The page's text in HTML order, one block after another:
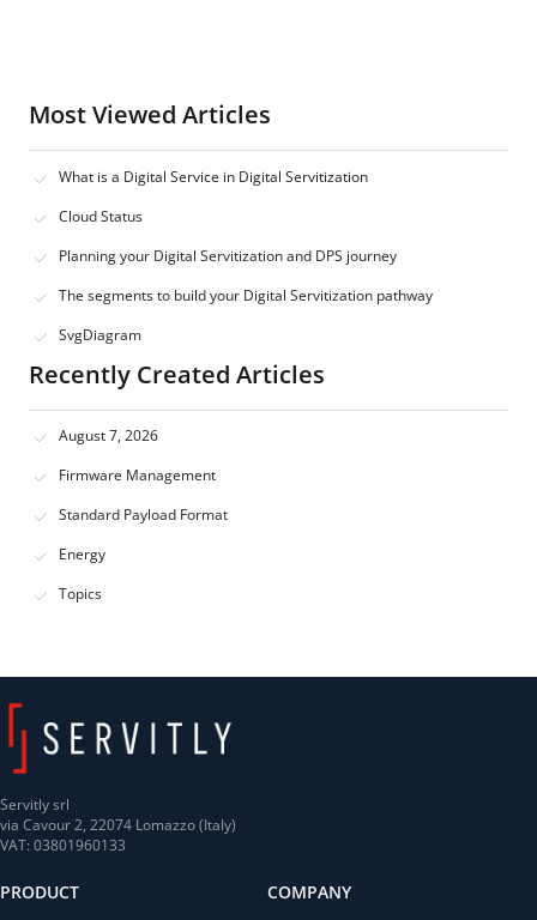
Most Viewed Articles
What is a Digital Service in Digital Servitization
Cloud Status
Planning your Digital Servitization and DPS journey
The segments to build your Digital Servitization pathway
SvgDiagram
Recently Created Articles
August 7, 2026
Firmware Management
Standard Payload Format
Energy
Topics
Servitly srl
via Cavour 2, 22074 Lomazzo (Italy)
VAT: 03801960133
PRODUCT COMPANY